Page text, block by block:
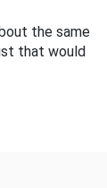
the same
that would